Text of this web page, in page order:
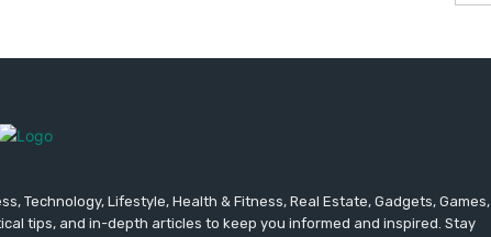
Technology, Lifestyle, Health & Fitness, Real Estate, Gadgets, Games,
tips, and in-depth articles to keep you informed and inspired. Stay